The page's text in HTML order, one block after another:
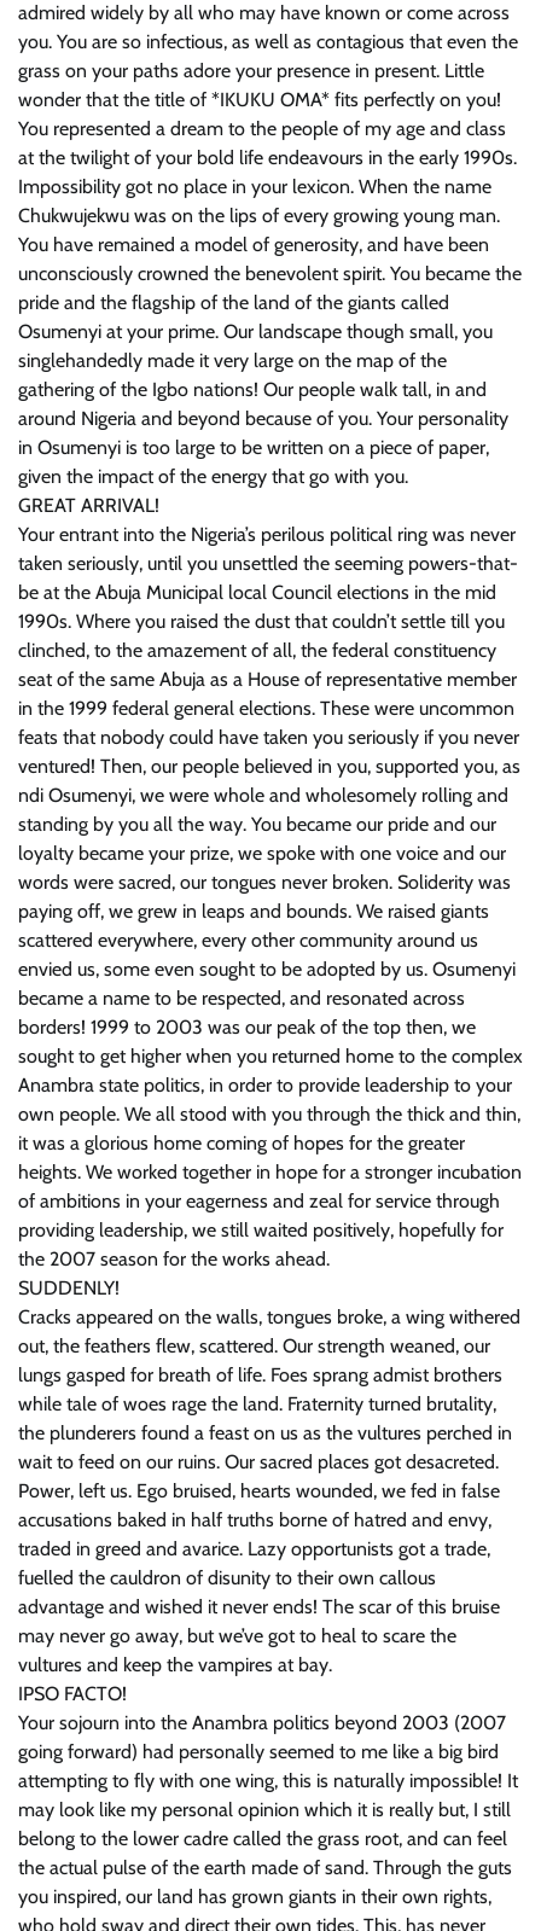
admired widely by all who may have known or come across
you. You are so infectious, as well as contagious that even the
grass on your paths adore your presence in present. Little
wonder that the title of *IKUKU OMA* fits perfectly on you!
You represented a dream to the people of my age and class
at the twilight of your bold life endeavours in the early 1990s.
Impossibility got no place in your lexicon. When the name
Chukwujekwu was on the lips of every growing young man.
You have remained a model of generosity, and have been
unconsciously crowned the benevolent spirit. You became the
pride and the flagship of the land of the giants called
Osumenyi at your prime. Our landscape though small, you
singlehandedly made it very large on the map of the
gathering of the Igbo nations! Our people walk tall, in and
around Nigeria and beyond because of you. Your personality
in Osumenyi is too large to be written on a piece of paper,
given the impact of the energy that go with you.
GREAT ARRIVAL!
Your entrant into the Nigeria’s perilous political ring was never
taken seriously, until you unsettled the seeming powers-that-
be at the Abuja Municipal local Council elections in the mid
1990s. Where you raised the dust that couldn’t settle till you
clinched, to the amazement of all, the federal constituency
seat of the same Abuja as a House of representative member
in the 1999 federal general elections. These were uncommon
feats that nobody could have taken you seriously if you never
ventured! Then, our people believed in you, supported you, as
ndi Osumenyi, we were whole and wholesomely rolling and
standing by you all the way. You became our pride and our
loyalty became your prize, we spoke with one voice and our
words were sacred, our tongues never broken. Soliderity was
paying off, we grew in leaps and bounds. We raised giants
scattered everywhere, every other community around us
envied us, some even sought to be adopted by us. Osumenyi
became a name to be respected, and resonated across
borders! 1999 to 2003 was our peak of the top then, we
sought to get higher when you returned home to the complex
Anambra state politics, in order to provide leadership to your
own people. We all stood with you through the thick and thin,
it was a glorious home coming of hopes for the greater
heights. We worked together in hope for a stronger incubation
of ambitions in your eagerness and zeal for service through
providing leadership, we still waited positively, hopefully for
the 2007 season for the works ahead.
SUDDENLY!
Cracks appeared on the walls, tongues broke, a wing withered
out, the feathers flew, scattered. Our strength weaned, our
lungs gasped for breath of life. Foes sprang admist brothers
while tale of woes rage the land. Fraternity turned brutality,
the plunderers found a feast on us as the vultures perched in
wait to feed on our ruins. Our sacred places got desacreted.
Power, left us. Ego bruised, hearts wounded, we fed in false
accusations baked in half truths borne of hatred and envy,
traded in greed and avarice. Lazy opportunists got a trade,
fuelled the cauldron of disunity to their own callous
advantage and wished it never ends! The scar of this bruise
may never go away, but we’ve got to heal to scare the
vultures and keep the vampires at bay.
IPSO FACTO!
Your sojourn into the Anambra politics beyond 2003 (2007
going forward) had personally seemed to me like a big bird
attempting to fly with one wing, this is naturally impossible! It
may look like my personal opinion which it is really but, I still
belong to the lower cadre called the grass root, and can feel
the actual pulse of the earth made of sand. Through the guts
you inspired, our land has grown giants in their own rights,
who hold sway and direct their own tides. This, has never